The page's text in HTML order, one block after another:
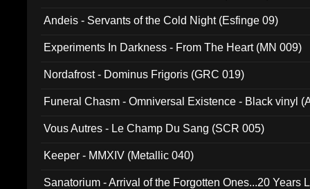
Andeis - Servants of the Cold Night (Esfinge 09)
Experiments In Darkness - From The Heart (MN 009)
Nordafrost - Dominus Frigoris (GRC 019)
Funeral Chasm - Omniversal Existence - Black vinyl
Vous Autres - Le Champ Du Sang (SCR 005)
Keeper - MMXIV (Metallic 040)
Sanatorium - Arrival of the Forgotten Ones...20 Years